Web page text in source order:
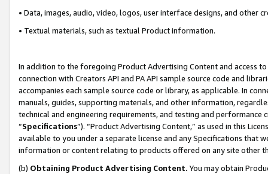
• Data, images, audio, video, logos, user interface designs, and other
• Textual materials, such as textual Product information.
In addition to the foregoing Product Advertising Content and access
connection with Creators API and PA API sample source code and
accompanies each sample source code or library, as applicable. In
manuals, guides, supporting materials, and other information,
technical and engineering requirements, and testing and
“Specifications”). “Product Advertising Content,” as used in this
available to you under a separate license and any Specifications that
information or content relating to products offered on any site other
(b) Obtaining Product Advertising Content. You may obtain